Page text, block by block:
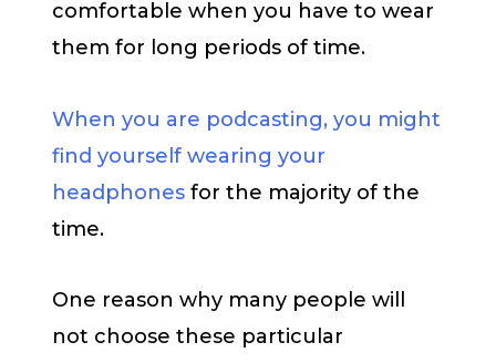
comfortable when you have to wear
them for long periods of time.
When you are podcasting, you might
find yourself wearing your
headphones for the majority of the
time.
One reason why many people will
not choose these particular